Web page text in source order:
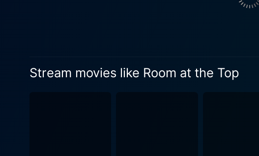
disrupted when Alice comes into his life. Jack Clayton makes full use of his cast's capabilities and precisely crafts a
desperation to escape one's
Stream movies like Room at the Top